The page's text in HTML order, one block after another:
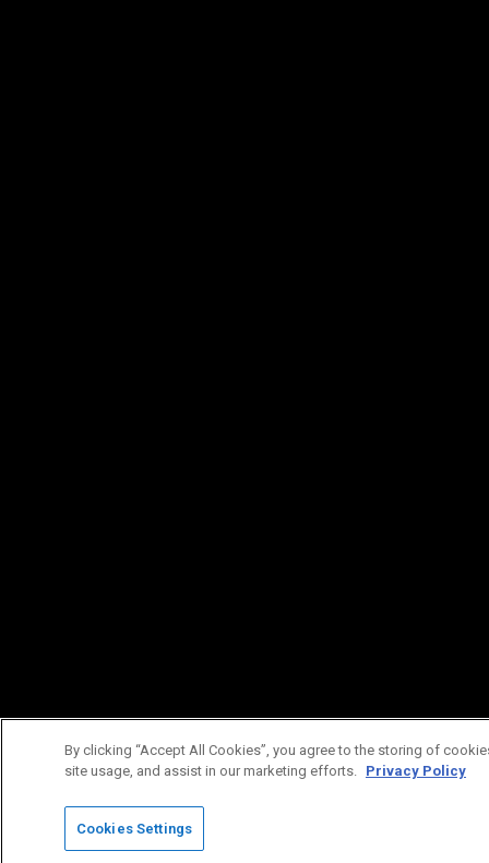
By clicking “Accept All Cookies”, you agree to the storing of
site usage, and assist in our marketing efforts. Privacy Policy
Cookies Settings